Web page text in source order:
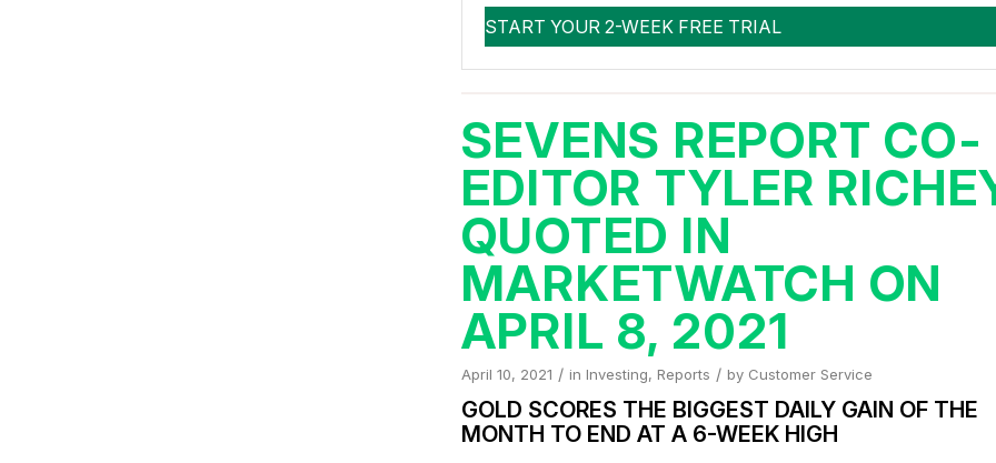
SEVENS REPORT CO-
EDITOR TYLER
QUOTED IN
MARKETWATCH ON
APRIL 8, 2021
April 10, 2021 / in Investing, Reports / by Customer Service
GOLD SCORES THE BIGGEST DAILY GAIN OF THE
MONTH TO END AT A 6-WEEK HIGH